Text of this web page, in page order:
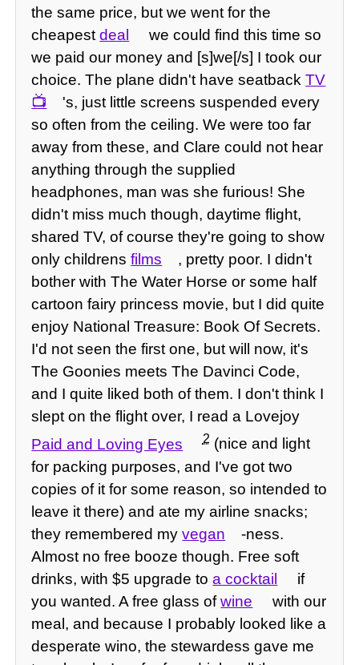
the same price, but we went for the
cheapestdeal
we could find this time so
we paid our money and [s]we[/s] I took our
choice. The plane didn't have seatbackTV
's, just little screens suspended every
so often from the ceiling. We were too far
away from these, and Clare could not hear
anything through the supplied
headphones, man was she furious! She
didn't miss much though, daytime flight,
shared TV, of course they're going to show
only childrensfilms
, pretty poor. I didn't
bother with The Water Horse or some half
cartoon fairy princess movie, but I did quite
enjoy National Treasure: Book Of Secrets.
I'd not seen the first one, but will now, it's
The Goonies meets The Davinci Code,
and I quite liked both of them. I don't think I
slept on the flight over, I read a Lovejoy
Paid and Loving Eyes
2(nice and light
for packing purposes, and I've got two
copies of it for some reason, so intended to
leave it there) and ate my airline snacks;
they remembered myvegan
-ness.
Almost no free booze though. Free soft
drinks, with $5 upgrade toa cocktail
if
you wanted. A free glass ofwine
with our
meal, and because I probably looked like a
desperate wino, the stewardess gave me